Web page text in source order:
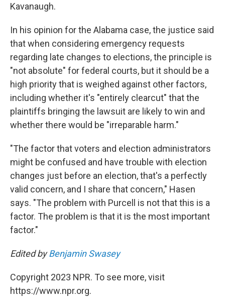
Kavanaugh.
In his opinion for the Alabama case, the justice said
that when considering emergency requests
regarding late changes to elections, the principle is
"not absolute" for federal courts, but it should be a
high priority that is weighed against other factors,
including whether it's "entirely clearcut" that the
plaintiffs bringing the lawsuit are likely to win and
whether there would be "irreparable harm."
"The factor that voters and election administrators
might be confused and have trouble with election
changes just before an election, that's a perfectly
valid concern, and I share that concern," Hasen
says. "The problem with Purcell is not that this is a
factor. The problem is that it is the most important
factor."
Edited byBenjamin Swasey
Copyright 2023 NPR. To see more, visit
https://www.npr.org.